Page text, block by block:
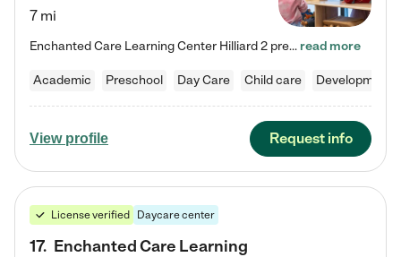
7 mi
Enchanted Care Learning Center Hilliard 2 preschool provides exceptional early childhood education for children ages 3 years to Kindergarten. We combine learning experiences and structured play in a fun, safe, and nurturing environment – offering far more than just child care. Through our Links to Learning curriculum, children are prepared for kindergarten and beyond by developing essential academic, social, and emotional skills for success. Whether they're engaged in imaginative play with… read more
Academic Preschool Day Care Child care
View profile Request info
License verified Daycare center
17. Enchanted Care Learning